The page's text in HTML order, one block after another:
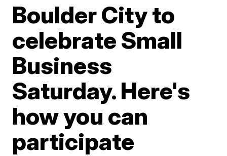
Boulder City to
celebrate Small
Business
Saturday. Here's
how you can
participate